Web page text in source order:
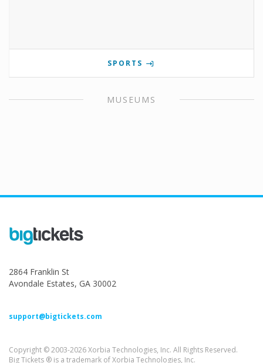
SPORTS
MUSEUMS
2864 Franklin St
Avondale Estates, GA 30002
support@bigtickets.com
Copyright © 2003-2026 Xorbia Technologies, Inc. All Rights Reserved.
Big Tickets ® is a trademark of Xorbia Technologies, Inc.